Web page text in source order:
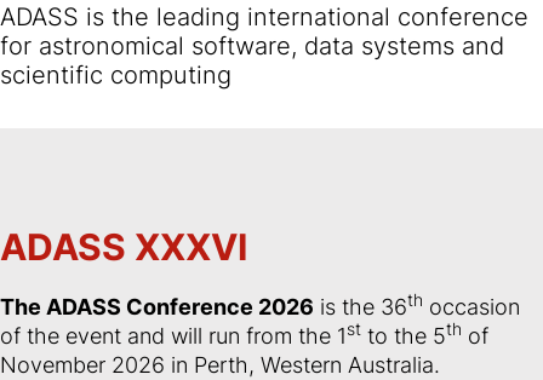
ADASS is the leading international conference
for astronomical software, data systems and
scientific computing
ADASS XXXVI
The ADASS Conference 2026 is the 36th occasion
of the event and will run from the 1st to the 5th of
November 2026 in Perth, Western Australia.